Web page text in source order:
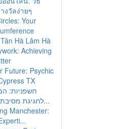
งวัลง่ายๆ
Your
Hà Lâm Hà
Achieving
Future: Psychic
TX
חשפניות:
לחגיגת מסיבת רווקים בלתי נ...
Manchester: